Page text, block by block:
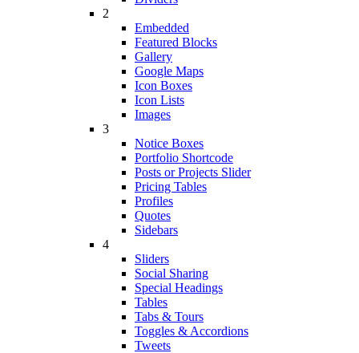
2
Embedded
Featured Blocks
Gallery
Google Maps
Icon Boxes
Icon Lists
Images
3
Notice Boxes
Portfolio Shortcode
Posts or Projects Slider
Pricing Tables
Profiles
Quotes
Sidebars
4
Sliders
Social Sharing
Special Headings
Tables
Tabs & Tours
Toggles & Accordions
Tweets